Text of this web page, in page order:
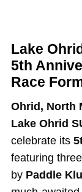
My account
Lake
5th
Race
Ohrid, North
Lake Ohrid
celebrate its
featuring
by Paddle